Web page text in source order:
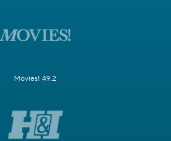
Movies! 49.2